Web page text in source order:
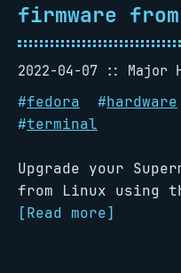
firmware
2022-04-07
Major
#fedora #hardware
#terminal
Upgrade your
from Linux using
[Read more]